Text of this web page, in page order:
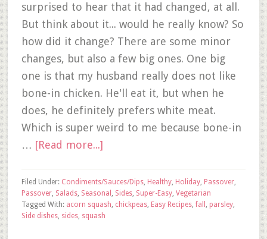
surprised to hear that it had changed, at all.
But think about it... would he really know? So
how did it change? There are some minor
changes, but also a few big ones. One big
one is that my husband really does not like
bone-in chicken. He'll eat it, but when he
does, he definitely prefers white meat.
Which is super weird to me because bone-in
… [Read more...]
Filed Under: Condiments/Sauces/Dips, Healthy, Holiday, Passover,
Passover, Salads, Seasonal , Sides, Super-Easy, Vegetarian
Tagged With: acorn squash, chickpeas, Easy Recipes,fall , parsley,
Side dishes, sides, squash